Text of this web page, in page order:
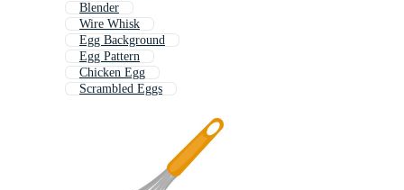
Blender
Wire Whisk
Egg Background
Egg Pattern
Chicken Egg
Scrambled Eggs